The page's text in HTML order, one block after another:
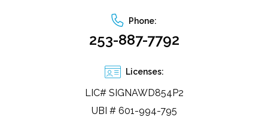
Phone:
253-887-7792
Licenses:
LIC# SIGNAWD854P2
UBI # 601-994-795